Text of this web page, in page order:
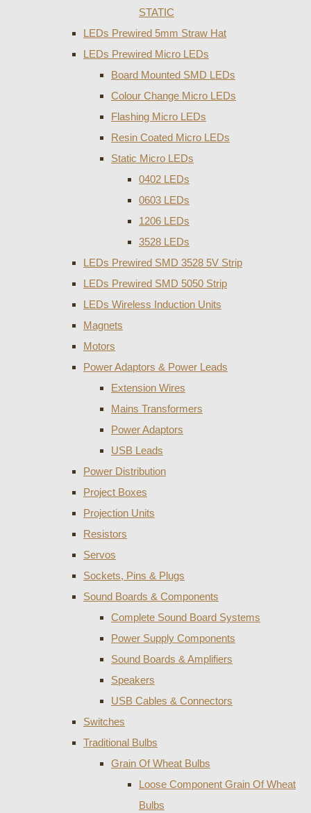
STATIC
LEDs Prewired 5mm Straw Hat
LEDs Prewired Micro LEDs
Board Mounted SMD LEDs
Colour Change Micro LEDs
Flashing Micro LEDs
Resin Coated Micro LEDs
Static Micro LEDs
0402 LEDs
0603 LEDs
1206 LEDs
3528 LEDs
LEDs Prewired SMD 3528 5V Strip
LEDs Prewired SMD 5050 Strip
LEDs Wireless Induction Units
Magnets
Motors
Power Adaptors & Power Leads
Extension Wires
Mains Transformers
Power Adaptors
USB Leads
Power Distribution
Project Boxes
Projection Units
Resistors
Servos
Sockets, Pins & Plugs
Sound Boards & Components
Complete Sound Board Systems
Power Supply Components
Sound Boards & Amplifiers
Speakers
USB Cables & Connectors
Switches
Traditional Bulbs
Grain Of Wheat Bulbs
Loose Component Grain Of Wheat
Bulbs